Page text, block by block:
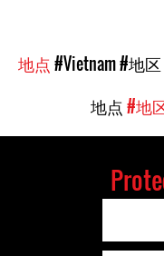
地点#Vietnam#地
地点#地